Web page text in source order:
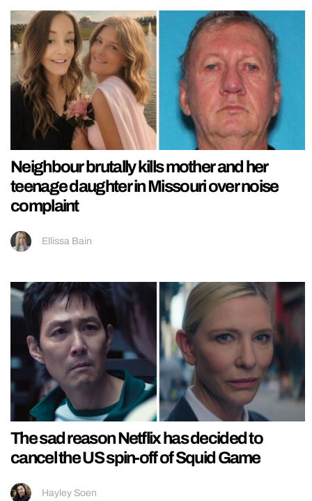
Neighbour brutally kills mother and her
teenage daughter in Missouri over noise
complaint
Ellissa Bain
The sad reason Netflix has decided to
cancel the US spin-off of Squid Game
Hayley Soen